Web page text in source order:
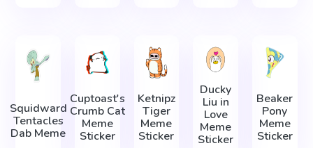
Squidward
Tentacles
Dab Meme
Cuptoast's
Crumb Cat
Meme
Sticker
Ketnipz
Tiger
Meme
Sticker
Ducky
Liu in
Love
Meme
Sticker
Beaker
Pony
Meme
Sticker